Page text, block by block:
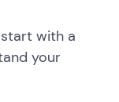
with a
your